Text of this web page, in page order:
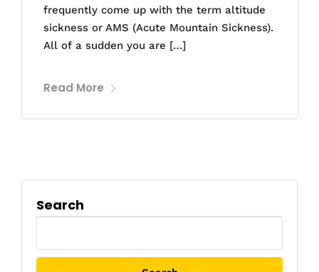
frequently come up with the term altitude
sickness or AMS (Acute Mountain Sickness).
All of a sudden you are […]
Read More
Search
Search